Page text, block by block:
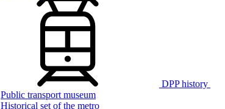
DPP history
Public transport museum
Historical set of the metro